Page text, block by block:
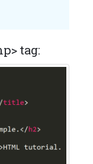
tag: